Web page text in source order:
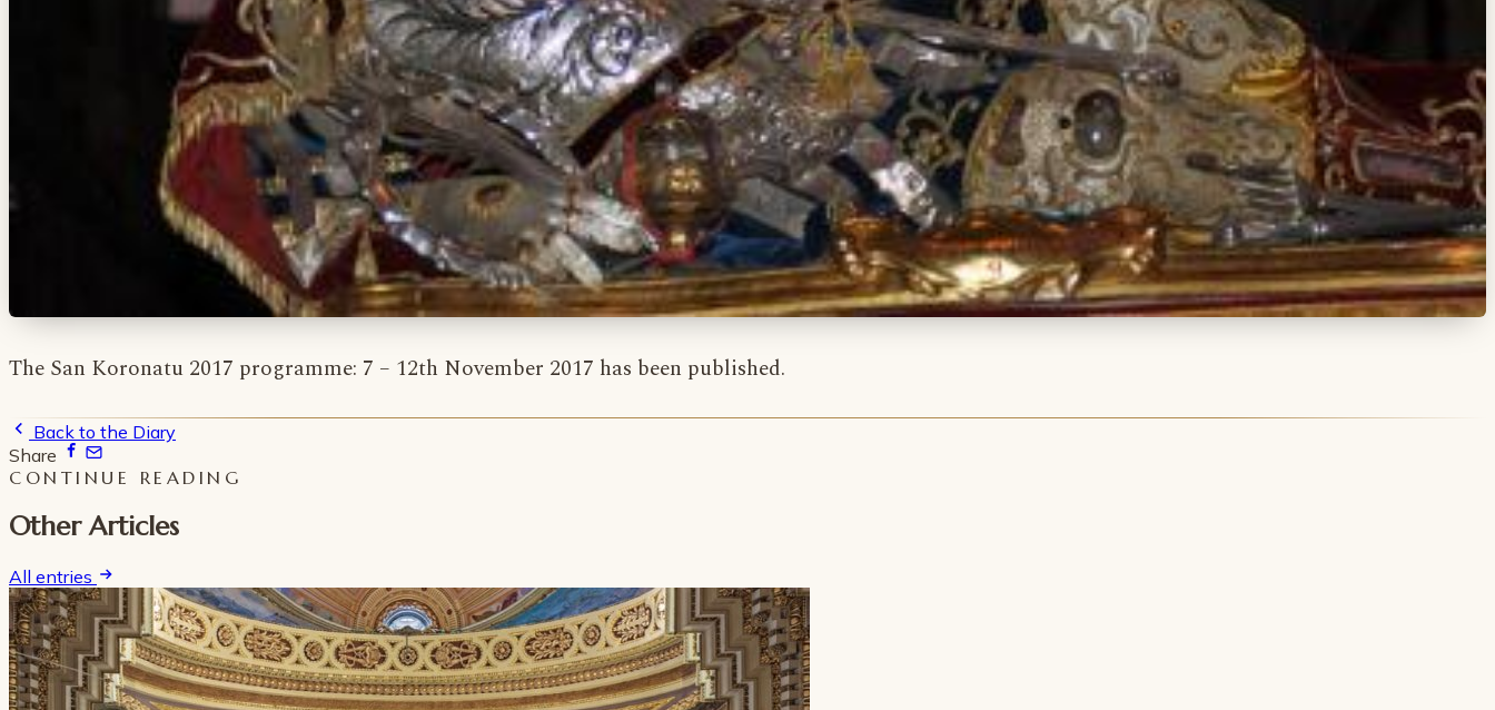
The San Koronatu 2017 programme: 7 – 12th November 2017 has been published.
Back to the Diary
Share
CONTINUE READING
Other Articles
All entries